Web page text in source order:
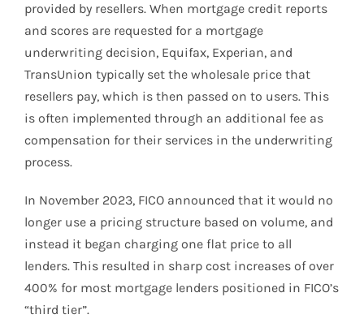
provided by resellers. When mortgage credit reports
and scores are requested for a mortgage
underwriting decision, Equifax, Experian, and
TransUnion typically set the wholesale price that
resellers pay, which is then passed on to users. This
is often implemented through an additional fee as
compensation for their services in the underwriting
process.
In November 2023, FICO announced that it would no
longer use a pricing structure based on volume, and
instead it began charging one flat price to all
lenders. This resulted in sharp cost increases of over
400% for most mortgage lenders positioned in FICO’s
“third tier”.